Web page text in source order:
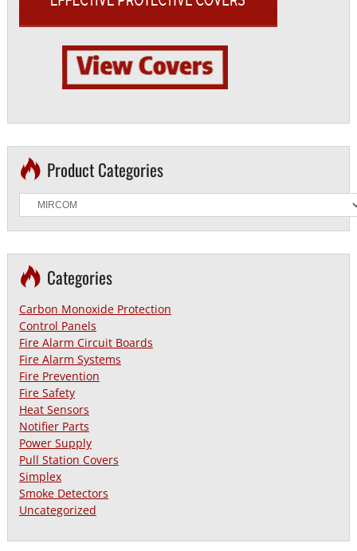
Product Categories
Categories
Carbon Monoxide Protection
Control Panels
Fire Alarm Circuit Boards
Fire Alarm Systems
Fire Prevention
Fire Safety
Heat Sensors
Notifier Parts
Power Supply
Pull Station Covers
Simplex
Smoke Detectors
Uncategorized